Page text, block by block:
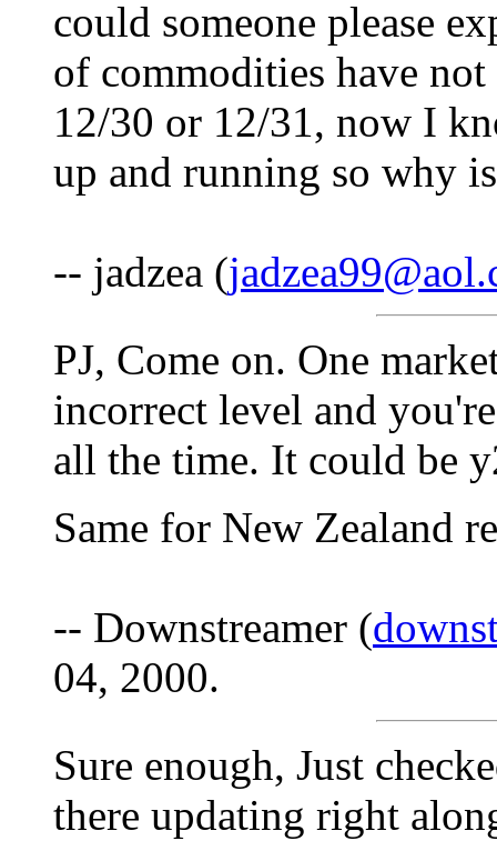
could someone please
of commodities have not
12/30 or 12/31, now I
up and running so why
-- jadzea (
PJ, Come on. One
incorrect level and
all the time. It could be
Same for New Zealand
-- Downstreamer (
04, 2000.
Sure enough, Just
there updating right